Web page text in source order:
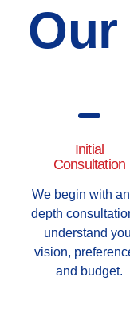
Initial
Consultation
We begin with
depth
understand
vision,
and budget.